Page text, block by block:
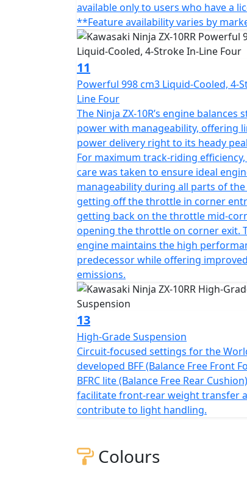
available only to users who have a
**Feature availability varies by
11
Powerful 998 cm3 Liquid-Cooled, 4-
Line Four
The Ninja ZX-10R’s engine balances
power with manageability, offering
power delivery right to its heady
For maximum track-riding
care was taken to ensure ideal
manageability during all parts of
getting off the throttle in corner
getting back on the throttle mid-
opening the throttle on corner exit.
engine maintains the high
predecessor while offering improved
emissions.
13
High-Grade Suspension
Circuit-focused settings for the
developed BFF (Balance Free Front
BFRC lite (Balance Free Rear
facilitate front-rear weight transfer
contribute to light handling.
Colours